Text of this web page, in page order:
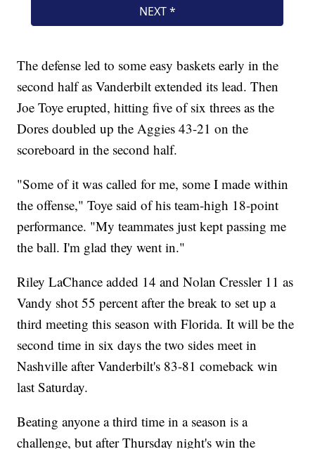
The defense led to some easy baskets early in the
second half as Vanderbilt extended its lead. Then
Joe Toye erupted, hitting five of six threes as the
Dores doubled up the Aggies 43-21 on the
scoreboard in the second half.
"Some of it was called for me, some I made within
the offense," Toye said of his team-high 18-point
performance. "My teammates just kept passing me
the ball. I'm glad they went in."
Riley LaChance added 14 and Nolan Cressler 11 as
Vandy shot 55 percent after the break to set up a
third meeting this season with Florida. It will be the
second time in six days the two sides meet in
Nashville after Vanderbilt's 83-81 comeback win
last Saturday.
Beating anyone a third time in a season is a
challenge, but after Thursday night's win the